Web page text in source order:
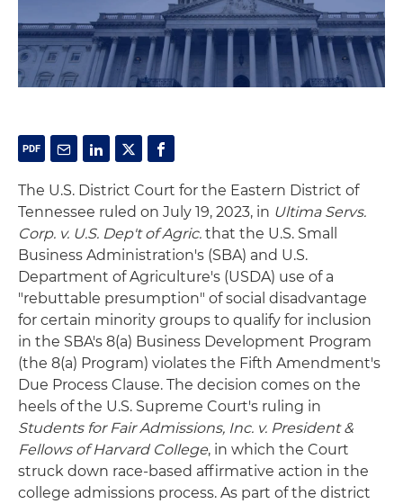
The U.S. District Court for the Eastern District of
Tennessee ruled on July 19, 2023, in Ultima Servs.
Corp. v. U.S. Dep't of Agric. that the U.S. Small
Business Administration's (SBA) and U.S.
Department of Agriculture's (USDA) use of a
"rebuttable presumption" of social disadvantage
for certain minority groups to qualify for inclusion
in the SBA's 8(a) Business Development Program
(the 8(a) Program) violates the Fifth Amendment's
Due Process Clause. The decision comes on the
heels of the U.S. Supreme Court's ruling in
Students for Fair Admissions, Inc. v. President &
Fellows of Harvard College, in which the Court
struck down race-based affirmative action in the
college admissions process. As part of the district